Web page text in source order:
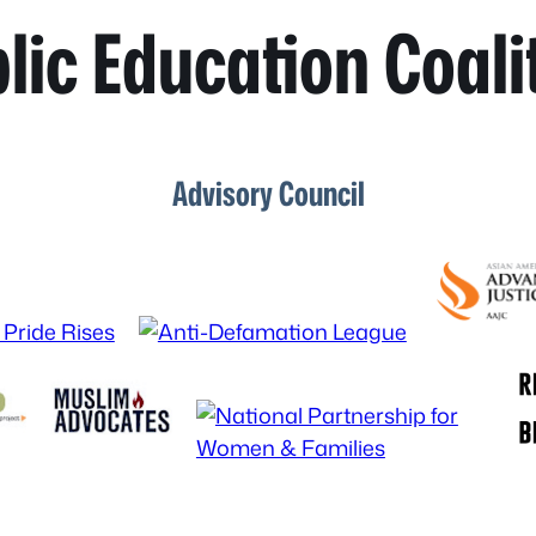
Education
Advisory Council